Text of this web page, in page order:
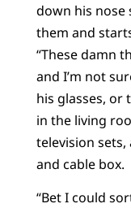
down his nose
them and
“These damn
and I’m not
his glasses, or
in the living
television sets,
and cable box.
“Bet I could